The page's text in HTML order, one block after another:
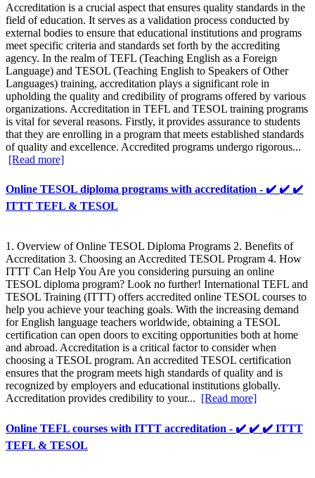
Accreditation is a crucial aspect that ensures quality standards in the
field of education. It serves as a validation process conducted by
external bodies to ensure that educational institutions and programs
meet specific criteria and standards set forth by the accrediting
agency. In the realm of TEFL (Teaching English as a Foreign
Language) and TESOL (Teaching English to Speakers of Other
Languages) training, accreditation plays a significant role in
upholding the quality and credibility of programs offered by various
organizations. Accreditation in TEFL and TESOL training programs
is vital for several reasons. Firstly, it provides assurance to students
that they are enrolling in a program that meets established standards
of quality and excellence. Accredited programs undergo rigorous...
[Read more]
Online TESOL diploma programs with accreditation - ✔️ ✔️ ✔️
ITTT TEFL & TESOL
1. Overview of Online TESOL Diploma Programs 2. Benefits of
Accreditation 3. Choosing an Accredited TESOL Program 4. How
ITTT Can Help You Are you considering pursuing an online
TESOL diploma program? Look no further! International TEFL and
TESOL Training (ITTT) offers accredited online TESOL courses to
help you achieve your teaching goals. With the increasing demand
for English language teachers worldwide, obtaining a TESOL
certification can open doors to exciting opportunities both at home
and abroad. Accreditation is a critical factor to consider when
choosing a TESOL program. An accredited TESOL certification
ensures that the program meets high standards of quality and is
recognized by employers and educational institutions globally.
Accreditation provides credibility to your... [Read more]
Online TEFL courses with ITTT accreditation - ✔️ ✔️ ✔️ ITTT
TEFL & TESOL